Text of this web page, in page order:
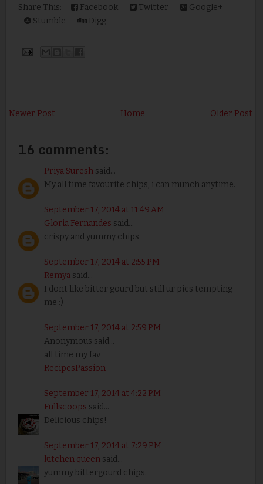
Share This: Facebook Twitter
Google+
Stumble
Digg
Newer Post Older Post
Home
16 comments:
Priya Sureshsaid...
My all time favourite chips, i can munch anytime.
September 17, 2014 at 11:49 AM
Gloria Fernandes said...
crispy and yummy chips
September 17, 2014 at 2:55 PM
Remyasaid...
I dont like bitter gourd but still ur pics tempting
me :)
September 17, 2014 at 2:59 PM
Anonymous said...
all time my fav
RecipesPassion
September 17, 2014 at 4:22 PM
Fullscoops said...
Delicious chips!
September 17, 2014 at 7:29 PM
kitchen queensaid...
yummy bittergourd chips.